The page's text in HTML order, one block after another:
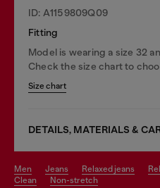
ID: A1159809Q09
Fitting
Model is wearing a size 32
Check the size chart to
Size chart
DETAILS, MATERIALS &
men jeans relaxed jeans
clean
non-stretch